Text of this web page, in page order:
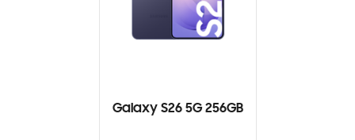
Galaxy S26 5G 256GB